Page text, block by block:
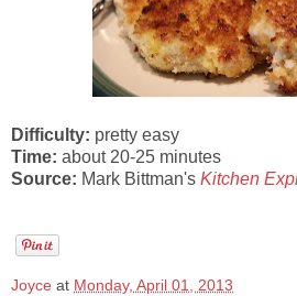
Difficulty: pretty easy
Time: about 20-25 minutes
Source: Mark Bittman's Kitchen
Joyce at Monday, April 01, 2013